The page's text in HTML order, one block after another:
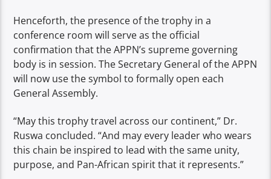
Henceforth, the presence of the trophy in a
conference room will serve as the official
confirmation that the APPN’s supreme governing
body is in session. The Secretary General of the APPN
will now use the symbol to formally open each
General Assembly.
“May this trophy travel across our continent,” Dr.
Ruswa concluded. “And may every leader who wears
this chain be inspired to lead with the same unity,
purpose, and Pan-African spirit that it represents.”